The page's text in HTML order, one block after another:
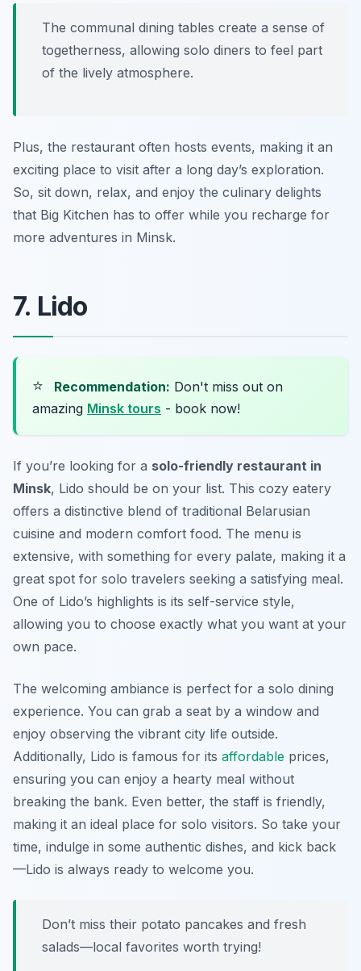
The communal dining tables create a sense of
togetherness, allowing solo diners to feel part
of the lively atmosphere.
Plus, the restaurant often hosts events, making it an
exciting place to visit after a long day’s exploration.
So, sit down, relax, and enjoy the culinary delights
that Big Kitchen has to offer while you recharge for
more adventures in Minsk.
7. Lido
⭐ Recommendation: Don't miss out on
amazing Minsk tours - book now!
If you’re looking for a solo-friendly restaurant in
Minsk, Lido should be on your list. This cozy eatery
offers a distinctive blend of traditional Belarusian
cuisine and modern comfort food. The menu is
extensive, with something for every palate, making it a
great spot for solo travelers seeking a satisfying meal.
One of Lido’s highlights is its self-service style,
allowing you to choose exactly what you want at your
own pace.
The welcoming ambiance is perfect for a solo dining
experience. You can grab a seat by a window and
enjoy observing the vibrant city life outside.
Additionally, Lido is famous for its affordable prices,
ensuring you can enjoy a hearty meal without
breaking the bank. Even better, the staff is friendly,
making it an ideal place for solo visitors. So take your
time, indulge in some authentic dishes, and kick back
—Lido is always ready to welcome you.
Don’t miss their potato pancakes and fresh
salads—local favorites worth trying!